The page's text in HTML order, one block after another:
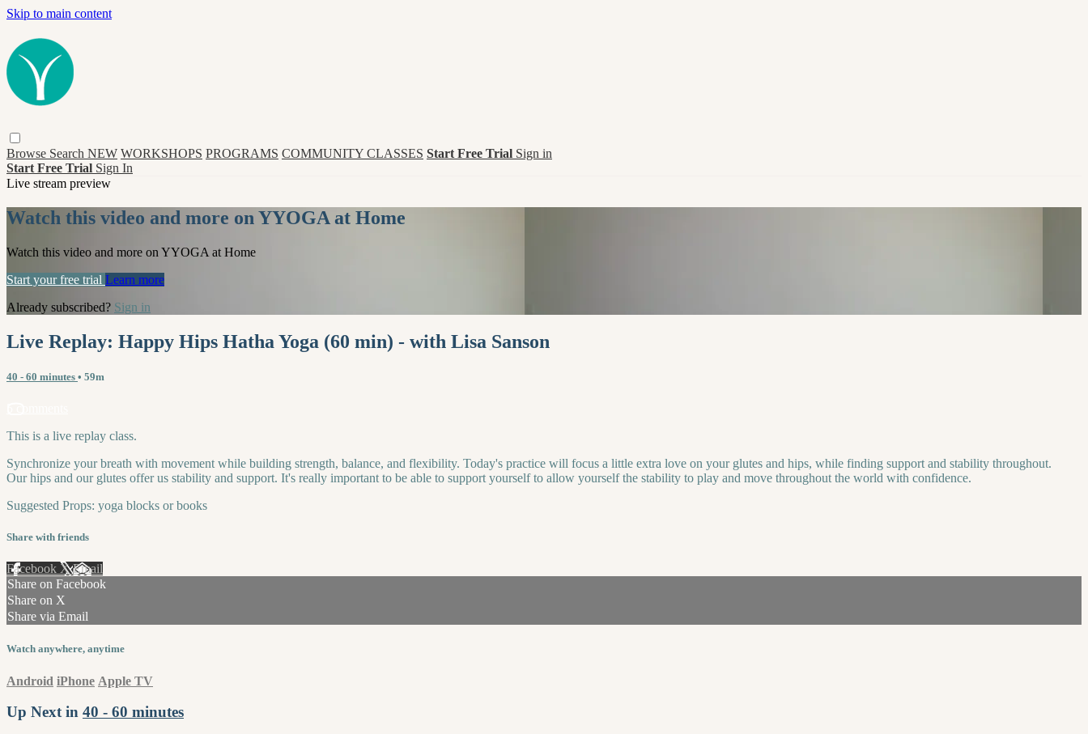
Skip to main content
Browse Search NEW WORKSHOPS PROGRAMS COMMUNITY CLASSES Start Free Trial Sign in
Start Free Trial Sign In
Live stream preview
Watch this video and more on YYOGA at Home
Watch this video and more on YYOGA at Home
Start your free trial Learn more
Already subscribed? Sign in
Live Replay: Happy Hips Hatha Yoga (60 min) - with Lisa Sanson
40 - 60 minutes • 59m
This is a live replay class.
Synchronize your breath with movement while building strength, balance, and flexibility. Today's practice will focus a little extra love on your glutes and hips, while finding support and stability throughout.
Our hips and our glutes offer us stability and support. It's really important to be able to support yourself to allow yourself the stability to play and move throughout the world with confidence.
Suggested Props: yoga blocks or books
Share with friends
Facebook XEmail
Share on Facebook
Share on X
Share via Email
Watch anywhere, anytime
Android iPhone Apple TV
Up Next in 40 - 60 minutes